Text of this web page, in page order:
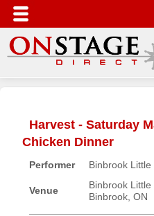
Home
Contact
us
Search
Harvest - Saturday
Chicken Dinner
Performer Binbrook Little
Venue
Binbrook Little
Binbrook, ON